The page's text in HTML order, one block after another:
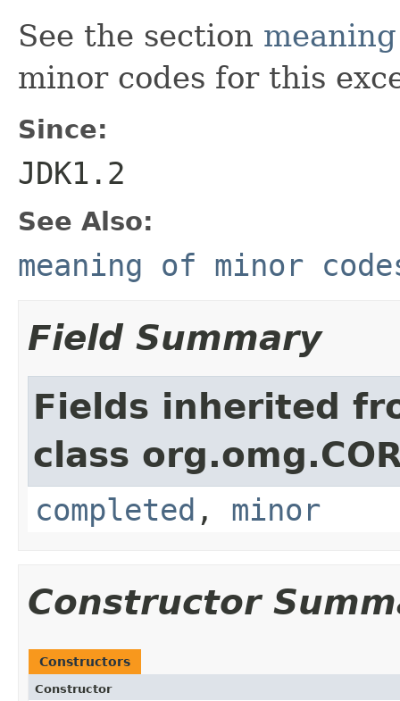
See the section
minor codes for this
Since:
JDK1.2
See Also:
meaning of minor
Field Summary
Fields inherited
class
completed , minor
Constructor
Constructors
Constructor